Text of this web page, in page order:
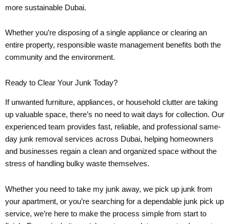
more sustainable Dubai.
Whether you’re disposing of a single appliance or clearing an
entire property, responsible waste management benefits both the
community and the environment.
Ready to Clear Your Junk Today?
If unwanted furniture, appliances, or household clutter are taking
up valuable space, there’s no need to wait days for collection. Our
experienced team provides fast, reliable, and professional same-
day junk removal services across Dubai, helping homeowners
and businesses regain a clean and organized space without the
stress of handling bulky waste themselves.
Whether you need to take my junk away, we pick up junk from
your apartment, or you’re searching for a dependable junk pick up
service, we’re here to make the process simple from start to